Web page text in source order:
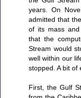
years. On
admitted that
of its mass and
that the
Stream would
well within our
stopped. A bit of
First, the Gulf